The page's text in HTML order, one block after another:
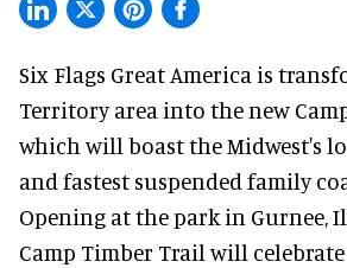
Six Flags Great America is
Territory area into the new
which will boast the Midwest's
and fastest suspended family
Opening at thepark in Gurnee,
Camp Timber Trail will